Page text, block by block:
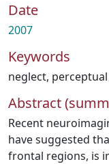
Date
2007
Keywords
neglect,
Abstract
Recent
have suggested
frontal regions, is